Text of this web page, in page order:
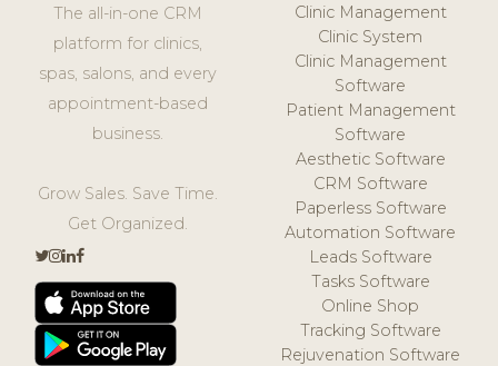
The all-in-one CRM
platform for clinics,
spas, salons, and every
appointment-based
business.
Grow Sales. Save Time.
Get Organized.
Clinic Management
Clinic System
Clinic Management
Software
Patient Management
Software
Aesthetic Software
CRM Software
Paperless Software
Automation Software
Leads Software
Tasks Software
Online Shop
Tracking Software
Rejuvenation Software